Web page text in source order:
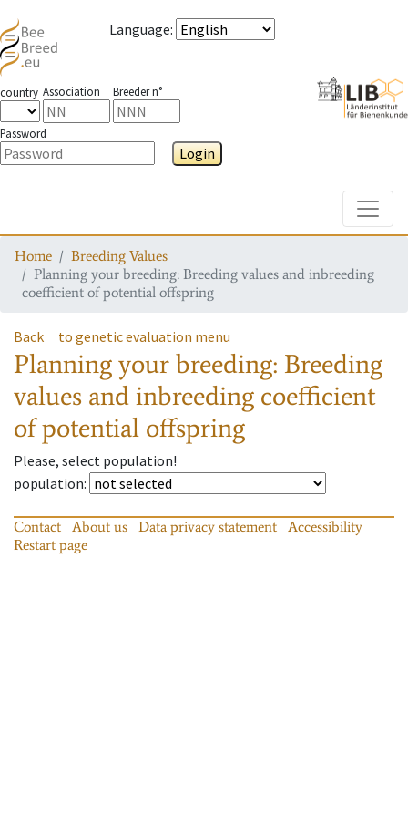
Language:
country Association Breeder n°
Password
Login
Home
Breeding Values
Planning your breeding: Breeding values and inbreeding
coefficient of potential offspring
Back to genetic evaluation menu
Planning your breeding: Breeding
values and inbreeding coefficient
of potential offspring
Please, select population!
population:
Contact About us Data privacy statement
Accessibility
Restart page